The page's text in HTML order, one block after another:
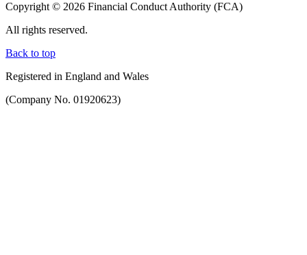
Copyright © 2026 Financial Conduct Authority (FCA)
All rights reserved.
Back to top
Registered in England and Wales
(Company No. 01920623)